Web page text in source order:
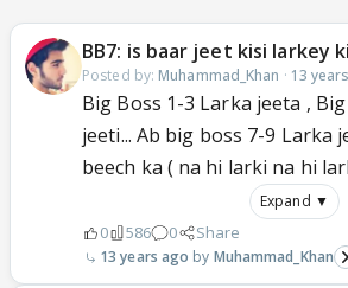
BB7: is baar jeet kisi larkey
Posted by: Muhammad_Khan · 13
Big Boss 1-3 Larka jeeta ,
jeeti... Ab big boss 7-9 Larka
beech ka ( na hi larki na hi
Expand ▼
0 586 0 Share
13 years ago Muhammad_Khan